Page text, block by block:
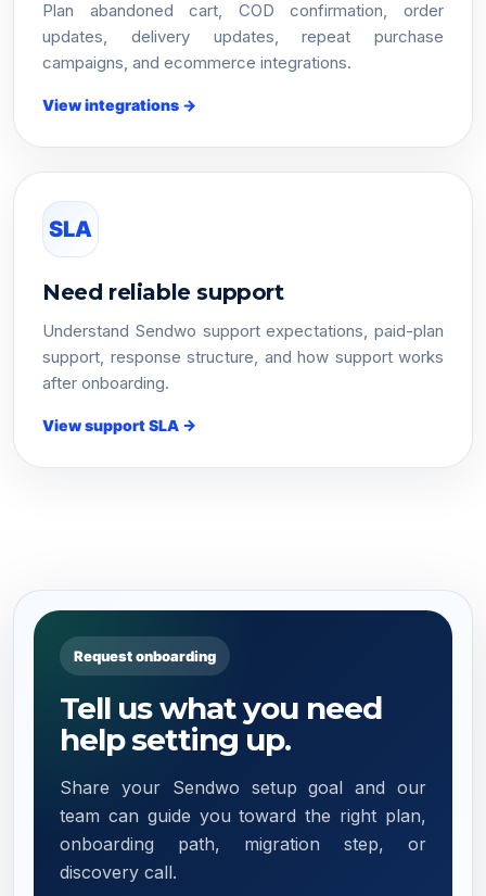
Plan abandoned cart, COD confirmation, order
updates, delivery updates, repeat purchase
campaigns, and ecommerce integrations.
View integrations →
SLA
Need reliable support
Understand Sendwo support expectations, paid-plan
support, response structure, and how support works
after onboarding.
View support SLA →
Request onboarding
Tell us what you need
help setting up.
Share your Sendwo setup goal and our
team can guide you toward the right plan,
onboarding path, migration step, or
discovery call.